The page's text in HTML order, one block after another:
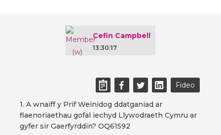
Cefin Campbell
13:30:17
Fideo
1. A wnaiff y Prif Weinidog ddatganiad ar
flaenoriaethau gofal iechyd Llywodraeth Cymru ar
gyfer sir Gaerfyrddin? OQ61592